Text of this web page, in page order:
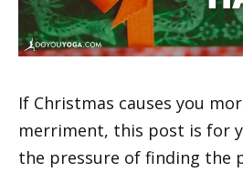
If Christmas causes you
merriment, this post is for
the pressure of finding the